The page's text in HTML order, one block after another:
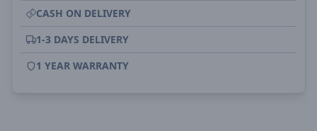
CASH ON DELIVERY
1-3 DAYS DELIVERY
1 YEAR WARRANTY